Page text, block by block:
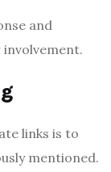
and
links is to
mentioned.